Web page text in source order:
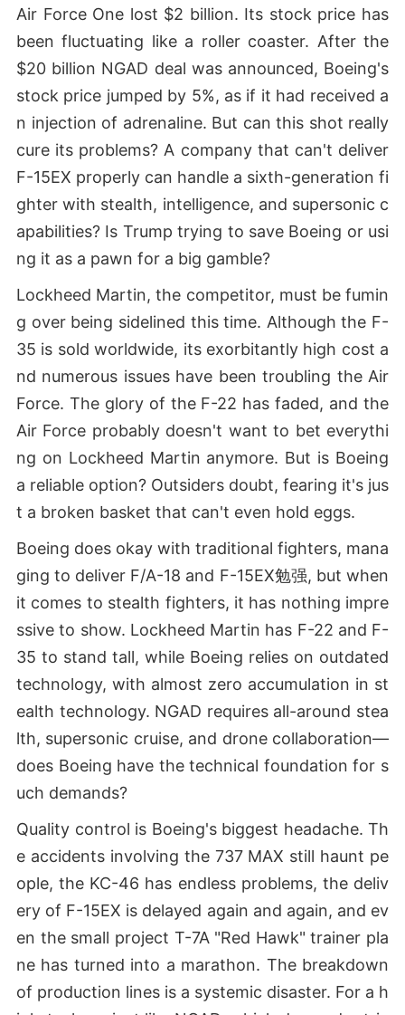
Air Force One lost $2 billion. Its stock price has
been fluctuating like a roller coaster. After the
$20 billion NGAD deal was announced, Boeing's
stock price jumped by 5%, as if it had received a
n injection of adrenaline. But can this shot really
cure its problems? A company that can't deliver
F-15EX properly can handle a sixth-generation fi
ghter with stealth, intelligence, and supersonic c
apabilities? Is Trump trying to save Boeing or usi
ng it as a pawn for a big gamble?
Lockheed Martin, the competitor, must be fumin
g over being sidelined this time. Although the F-
35 is sold worldwide, its exorbitantly high cost a
nd numerous issues have been troubling the Air
Force. The glory of the F-22 has faded, and the
Air Force probably doesn't want to bet everythi
ng on Lockheed Martin anymore. But is Boeing
a reliable option? Outsiders doubt, fearing it's jus
t a broken basket that can't even hold eggs.
Boeing does okay with traditional fighters, mana
ging to deliver F/A-18 and F-15EX勉强, but when
it comes to stealth fighters, it has nothing impre
ssive to show. Lockheed Martin has F-22 and F-
35 to stand tall, while Boeing relies on outdated
technology, with almost zero accumulation in st
ealth technology. NGAD requires all-around stea
lth, supersonic cruise, and drone collaboration—
does Boeing have the technical foundation for s
uch demands?
Quality control is Boeing's biggest headache. Th
e accidents involving the 737 MAX still haunt pe
ople, the KC-46 has endless problems, the deliv
ery of F-15EX is delayed again and again, and ev
en the small project T-7A "Red Hawk" trainer pla
ne has turned into a marathon. The breakdown
of production lines is a systemic disaster. For a h